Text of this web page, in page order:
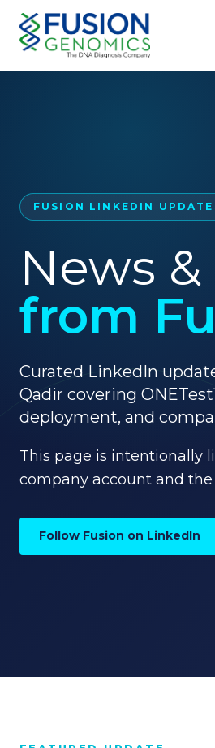
FUSION LINKEDIN
News
from
Curated LinkedIn
Qadir covering
deployment, and
This page is intentionally
company account and the
Follow Fusion on LinkedIn